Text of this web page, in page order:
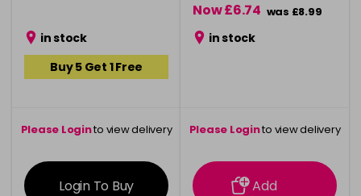
in stock
Buy 5 Get 1 Free
Please Loginto view delivery
information
Login To Buy
Now £6.74 was £8.99
in stock
Please Loginto view delivery
information
Add